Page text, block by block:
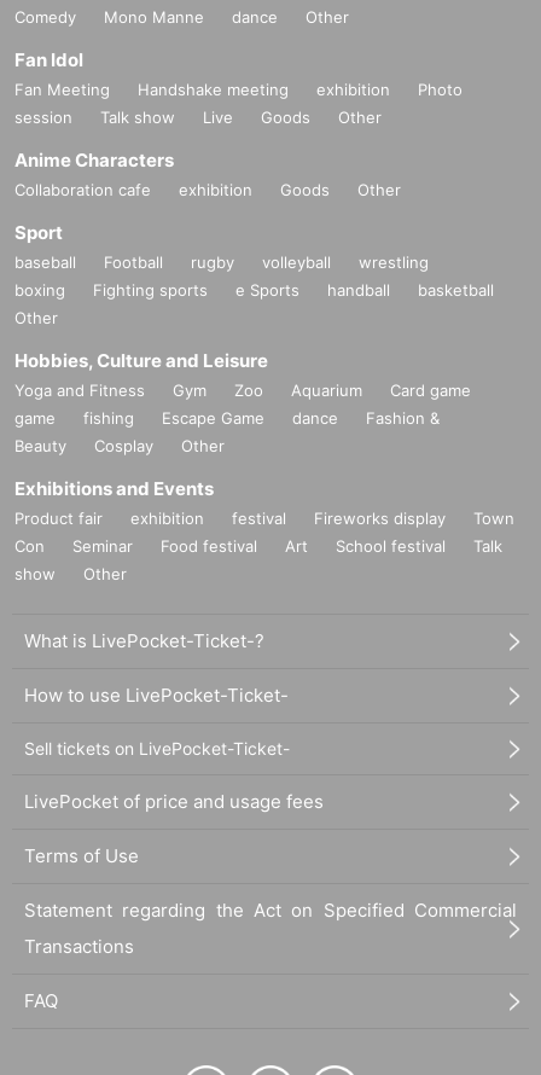
Comedy
Mono Manne dance Other
Fan Idol
Fan Meeting Handshake meeting exhibition
Photo
session
Talk show Live Goods Other
Anime Characters
Collaboration cafe exhibition Goods Other
Sport
baseball Football rugby volleyball
wrestling
boxing
Fighting sports e Sports handball
basketball
Other
Hobbies, Culture and Leisure
Yoga and Fitness Gym Zoo Aquarium
Card game
game
fishing Escape Game dance
Fashion &
Beauty
Cosplay Other
Exhibitions and Events
Product fair exhibition festival Fireworks display
Town
Con
Seminar Food festival Art School festival
Talk
show
Other
What is LivePocket-Ticket-?
How to use LivePocket-Ticket-
Sell tickets on LivePocket-Ticket-
LivePocket of price and usage fees
Terms of Use
Statement regarding the Act on Specified Commercial
Transactions
FAQ